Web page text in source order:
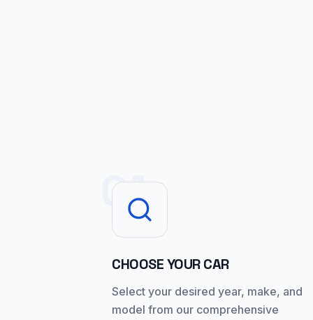
01
CHOOSE YOUR CAR
Select your desired year, make, and
model from our comprehensive